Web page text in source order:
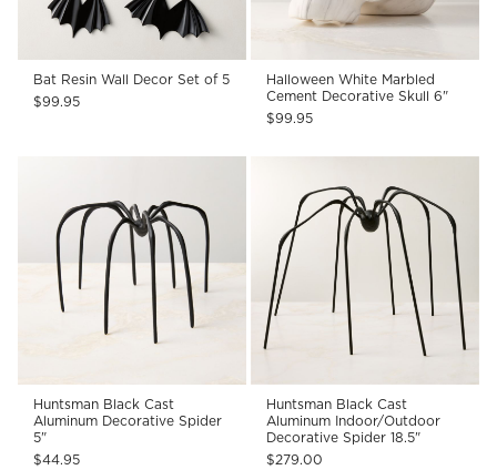
Bat Resin Wall Decor Set of 5
$99.95
Halloween White Marbled
Cement Decorative Skull 6"
$99.95
Huntsman Black Cast
Aluminum Decorative Spider
5"
$44.95
Huntsman Black Cast
Aluminum Indoor/Outdoor
Decorative Spider 18.5"
$279.00